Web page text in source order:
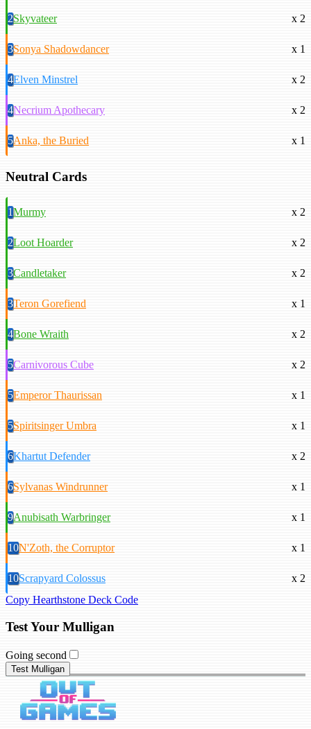
2Skyvateer x 2
3Sonya Shadowdancer x 1
4Elven Minstrel x 2
4Necrium Apothecary x 2
5Anka, the Buried x 1
Neutral Cards
1Murmy x 2
2Loot Hoarder x 2
3Candletaker x 2
3Teron Gorefiend x 1
4Bone Wraith x 2
5Carnivorous Cube x 2
5Emperor Thaurissan x 1
5Spiritsinger Umbra x 1
6Khartut Defender x 2
6Sylvanas Windrunner x 1
9Anubisath Warbringer x 1
10N'Zoth, the Corruptor x 1
10Scrapyard Colossus
x 2
Copy Hearthstone Deck Code
Test Your Mulligan
Going second
Test Mulligan